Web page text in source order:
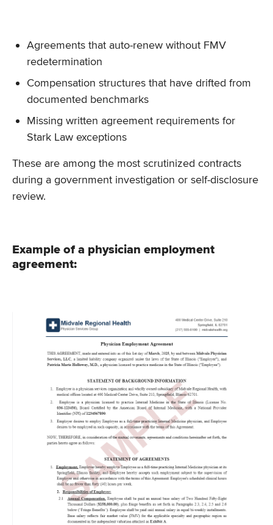
Agreements that auto-renew without FMV
redetermination
Compensation structures that have drifted from
documented benchmarks
Missing written agreement requirements for
Stark Law exceptions
These are among the most scrutinized contracts
during a government investigation or self-disclosure
review.
Example of a physician employment
agreement: